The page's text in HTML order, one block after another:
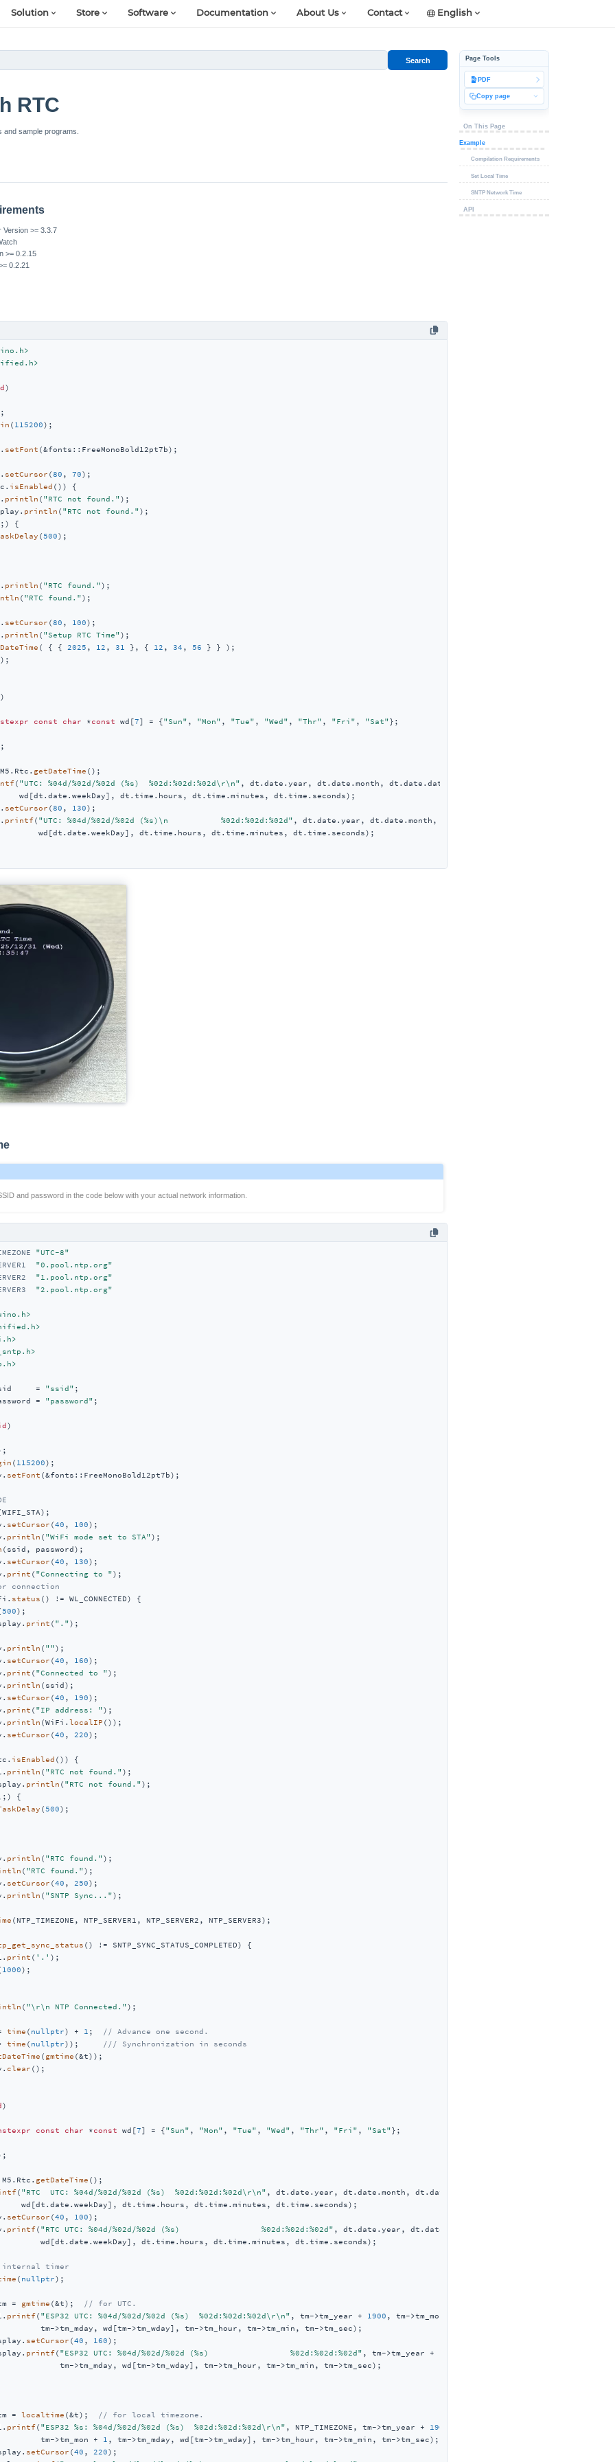
Solution Store Software Documentation About Us Contact English
Search
RTC
and sample programs.
Version >= 3.3.7
>= 0.2.15
0.2.21
)
( 115200);
setFont (&fonts::FreeMonoBold12pt7b);
setCursor (80 , 70);
isEnabled ()) {
println ( "RTC not found.");
println ( "RTC not found.");
{
(500);
println ( "RTC found.");
( "RTC found.");
setCursor (80 , 100);
println ( "Setup RTC Time");
( { { 2025 , 12 , 31 }, { 12 , 34 , 56 } } );
);
)
const char *const wd[7] = {"Sun" , "Mon" , "Tue" , "Wed" , "Thr" , "Fri" , "Sat"};
getDateTime ();
( "UTC: %04d/%02d/%02d (%s)  %02d:%02d:%02d\r\n" , dt.date.year, dt.date.month, dt.date.date,
wd[dt.date.weekDay], dt.time.hours, dt.time.minutes, dt.time.seconds);
setCursor (80 , 130);
printf( "UTC: %04d/%02d/%02d (%s)\n           %02d:%02d:%02d" , dt.date.year, dt.date.month, dt.date.date,
wd[dt.date.weekDay], dt.time.hours, dt.time.minutes, dt.time.seconds);
and password in the code below with your actual network information.
"UTC-8"
"0.pool.ntp.org"
"1.pool.ntp.org"
"2.pool.ntp.org"
= "ssid"
= "password" ;
)
( 115200);
setFont (&fonts::FreeMonoBold12pt7b);
setCursor (40 , 100);
println ( "WiFi mode set to STA");
(ssid, password);
setCursor (40 , 130);
print ( "Connecting to ");
connection
status () != WL_CONNECTED) {
500);
print ( ".");
println ( "");
setCursor (40 , 160);
print ( "Connected to ");
println (ssid);
setCursor (40 , 190);
print ( "IP address: ");
println (WiFi.localIP ());
setCursor (40 , 220);
isEnabled ()) {
println ( "RTC not found.");
println ( "RTC not found.");
{
(500);
println ( "RTC found.");
( "RTC found.");
setCursor (40 , 250);
println ( "SNTP Sync...");
(NTP_TIMEZONE, NTP_SERVER1, NTP_SERVER2, NTP_SERVER3);
() != SNTP_SYNC_STATUS_COMPLETED) {
print ( '.' );
1000);
( "\r\n NTP Connected.");
time ( nullptr) + 1 ;
// Advance one second.
time ( nullptr));
/// Synchronization in seconds
( gmtime (&t));
clear ();
)
const char *const wd[7] = {"Sun" , "Mon" , "Tue" , "Wed" , "Thr" , "Fri" , "Sat"};
getDateTime ();
( "RTC  UTC: %04d/%02d/%02d (%s)  %02d:%02d:%02d\r\n" , dt.date.year, dt.date.month, dt.date.date,
wd[dt.date.weekDay], dt.time.hours, dt.time.minutes, dt.time.seconds);
setCursor (40 , 100);
printf( "RTC UTC: %04d/%02d/%02d (%s)                 %02d:%02d:%02d" , dt.date.year, dt.date.month, dt.date.date,
wd[dt.date.weekDay], dt.time.hours, dt.time.minutes, dt.time.seconds);
internal timer
( nullptr);
= gmtime (&t);
// for UTC.
printf( "ESP32 UTC: %04d/%02d/%02d (%s)  %02d:%02d:%02d\r\n" , tm->tm_year + 1900 , tm->tm_mon +
tm->tm_mday, wd[tm->tm_wday], tm->tm_hour, tm->tm_min, tm->tm_sec);
setCursor (40 , 160);
printf( "ESP32 UTC: %04d/%02d/%02d (%s)                 %02d:%02d:%02d" , tm->tm_year +
tm->tm_mday, wd[tm->tm_wday], tm->tm_hour, tm->tm_min, tm->tm_sec);
= localtime (&t);
// for local timezone.
printf( "ESP32 %s: %04d/%02d/%02d (%s)  %02d:%02d:%02d\r\n" , NTP_TIMEZONE, tm->tm_year + 1900
tm->tm_mon +
1 , tm->tm_mday, wd[tm->tm_wday], tm->tm_hour, tm->tm_min, tm->tm_sec);
setCursor (40 , 220);
Page Tools
PDF
Copy page
On This Page
Example
Compilation Requirements
Set Local Time
SNTP Network Time
API